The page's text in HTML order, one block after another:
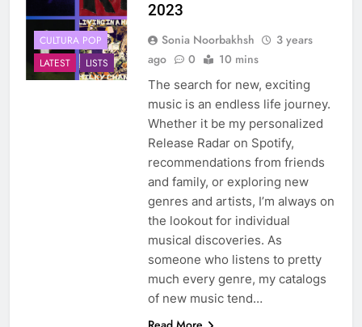
CULTURA POP
LATEST
LISTS
2023
Sonia Noorbakhsh
3 years
ago
0 10 mins
The search for new, exciting
music is an endless life journey.
Whether it be my personalized
Release Radar on Spotify,
recommendations from friends
and family, or exploring new
genres and artists, I’m always on
the lookout for individual
musical discoveries. As
someone who listens to pretty
much every genre, my catalogs
of new music tend…